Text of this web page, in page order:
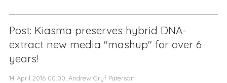
Post: Kiasma preserves hybrid DNA-
extract new media "mashup" for over 6
years!
14 April 2016 00:00, Andrew Gryf Paterson